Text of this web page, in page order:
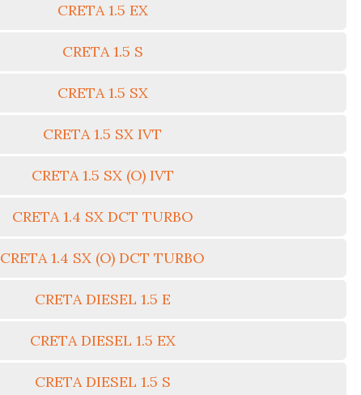
CRETA 1.5 EX
CRETA 1.5 S
CRETA 1.5 SX
CRETA 1.5 SX IVT
CRETA 1.5 SX (O) IVT
CRETA 1.4 SX DCT TURBO
CRETA 1.4 SX (O) DCT TURBO
CRETA DIESEL 1.5 E
CRETA DIESEL 1.5 EX
CRETA DIESEL 1.5 S